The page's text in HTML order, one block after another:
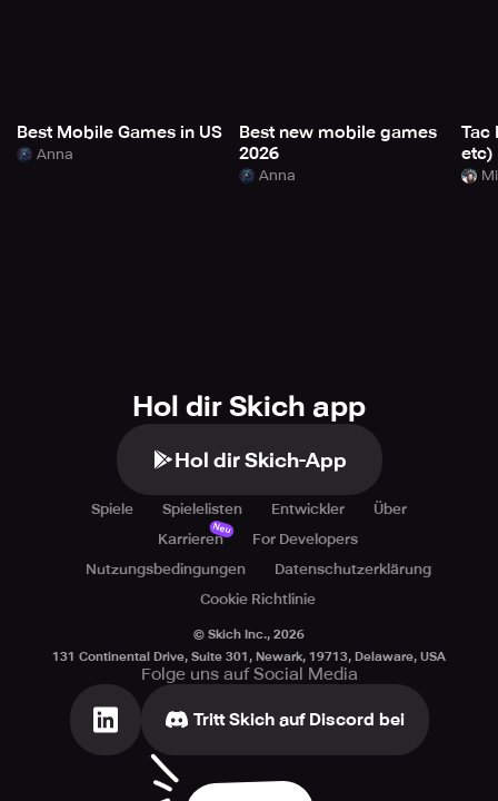
Best Mobile Games in US
Anna
Best new mobile games
2026
Anna
Tac
etc)
Hol dir Skich app
Hol dir Skich-App
Spiele Spielelisten Entwickler
Über
Karrieren
Neu
For Developers
Nutzungsbedingungen
Datenschutzerklärung
Cookie Richtlinie
© Skich Inc., 2026
131 Continental Drive, Suite 301, Newark, 19713, Delaware, USA
Folge uns auf Social Media
Tritt Skich auf Discord bei